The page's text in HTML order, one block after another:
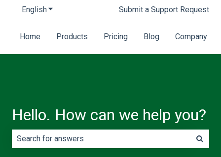
EnglishShow submenu for translationsSubmit a Support Request
Home Products Pricing Blog Company
Hello. How can we help you?